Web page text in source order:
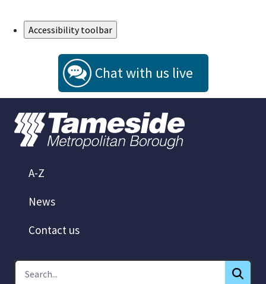
Accessibility toolbar
Chat with us live
A-Z
News
Contact us